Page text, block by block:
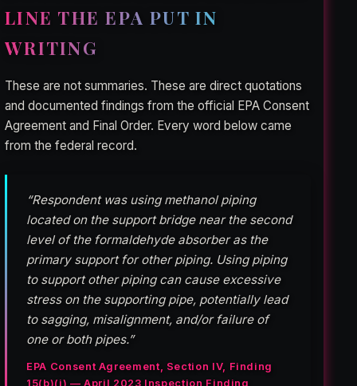
LINE THE EPA PUT IN
WRITING
These are not summaries. These are direct quotations
and documented findings from the official EPA Consent
Agreement and Final Order. Every word below came
from the federal record.
“Respondent was using methanol piping
located on the support bridge near the second
level of the formaldehyde absorber as the
primary support for other piping. Using piping
to support other piping can cause excessive
stress on the supporting pipe, potentially lead
to sagging, misalignment, and/or failure of
one or both pipes.”
EPA Consent Agreement, Section IV, Finding
15(b)(i) — April 2023 Inspection Finding